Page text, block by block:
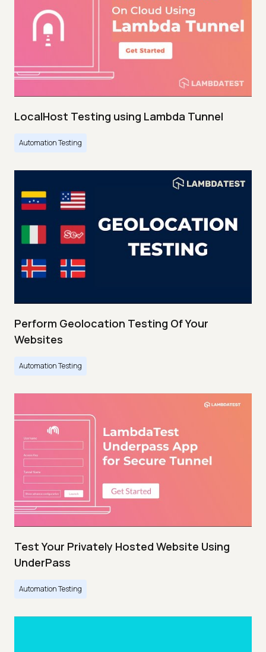
LocalHost Testing using Lambda Tunnel
Automation Testing
Perform Geolocation Testing Of Your
Websites
Automation Testing
Test Your Privately Hosted Website Using
UnderPass
Automation Testing